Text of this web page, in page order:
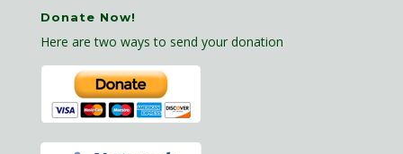
Donate Now!
Here are two ways to send your donation